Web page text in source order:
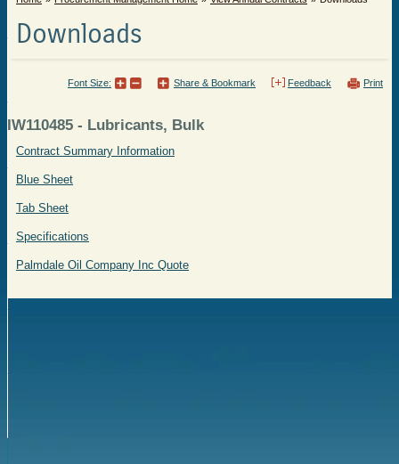
Downloads
Print
Feedback
Share & Bookmark
Font Size:
IW110485 - Lubricants, Bulk
Contract Summary Information
Blue Sheet
Tab Sheet
Specifications
Palmdale Oil Company Inc Quote